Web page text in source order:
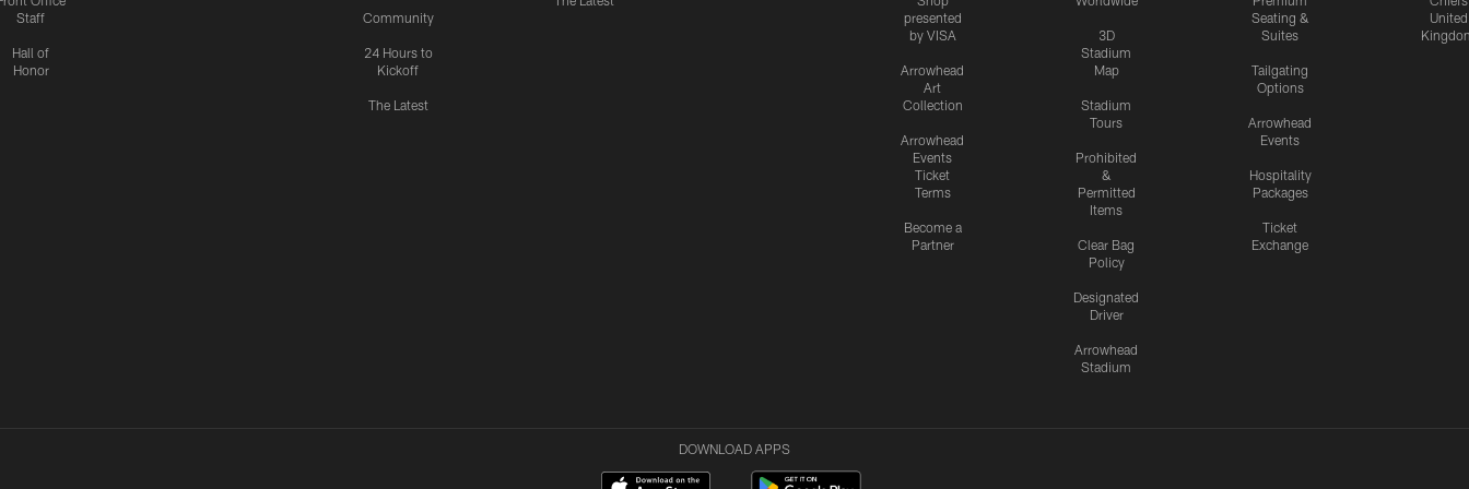
Staff
Hall of
Honor
Community
24 Hours to
Kickoff
The Latest
presented
by VISA
Arrowhead
Art
Collection
Arrowhead
Events
Ticket
Terms
Become a
Partner
3D
Stadium
Map
Stadium
Tours
Prohibited
&
Permitted
Items
Clear Bag
Policy
Designated
Driver
Arrowhead
Stadium
Seating &
Suites
Tailgating
Options
Arrowhead
Events
Hospitality
Packages
Ticket
Exchange
United
DOWNLOAD APPS